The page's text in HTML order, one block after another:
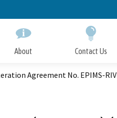
About Contact Us
Agreement No. EPIMS-